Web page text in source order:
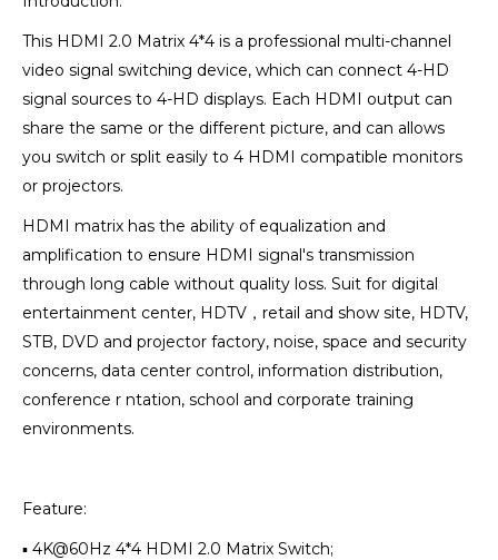
This HDMI 2.0 Matrix 4*4 is a professional multi-channel
video signal switching device, which can connect 4-HD
signal sources to 4-HD displays. Each HDMI output can
share the same or the different picture, and can allows
you switch or split easily to 4 HDMI compatible monitors
or projectors.
HDMI matrix has the ability of equalization and
amplification to ensure HDMI signal's transmission
through long cable without quality loss. Suit for digital
entertainment center, HDTV，retail and show site, HDTV,
STB, DVD and projector factory, noise, space and security
concerns, data center control, information distribution,
conference r ntation, school and corporate training
environments.
Feature:
▪ 4K@60Hz 4*4 HDMI 2.0 Matrix Switch;